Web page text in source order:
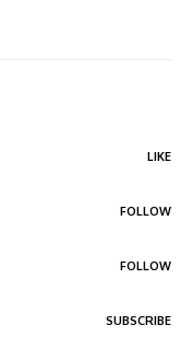
LIKE
FOLLOW
FOLLOW
SUBSCRIBE